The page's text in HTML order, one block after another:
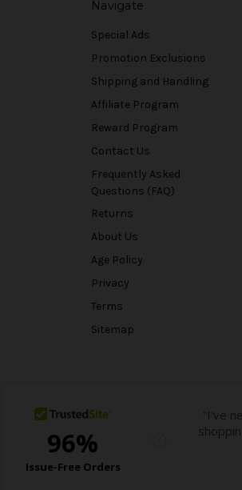
Navigate
Special Ads
Promotion Exclusions
Shipping and Handling
Affiliate Program
Reward Program
Contact Us
Frequently Asked
Questions (FAQ)
Returns
About Us
Age Policy
Privacy
Terms
Sitemap